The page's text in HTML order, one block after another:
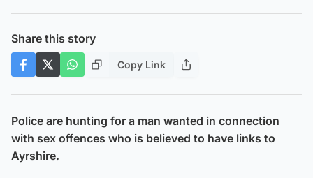
Share this story
Copy Link
Police are hunting for a man wanted in connection
with sex offences who is believed to have links to
Ayrshire.